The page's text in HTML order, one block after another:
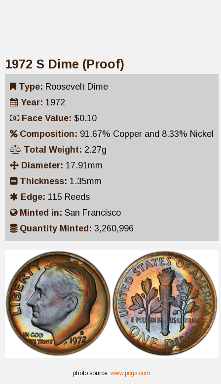
1972 S Dime (Proof)
Type: Roosevelt Dime
Year: 1972
Face Value: $0.10
Composition: 91.67% Copper and 8.33% Nickel
Total Weight: 2.27g
Diameter: 17.91mm
Thickness: 1.35mm
Edge: 115 Reeds
Minted in: San Francisco
Quantity Minted: 3,260,996
photo source: www.pcgs.com